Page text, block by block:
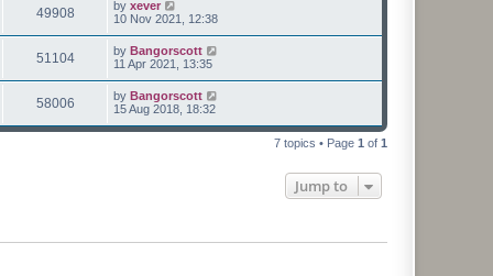
w
s
t
w
s
p
o
s
t
49908V
i
w
s
L
a
t
p
o
s
t
by xever
10 Nov 2021, 12:38
51104V
i
L
a
t
p
o
s
by Bangorscott
11 Apr 2021, 13:35
58006V
i
L
a
t
by Bangorscott
15 Aug 2018, 18:32
7 topics • Page 1 of 1
Jump to